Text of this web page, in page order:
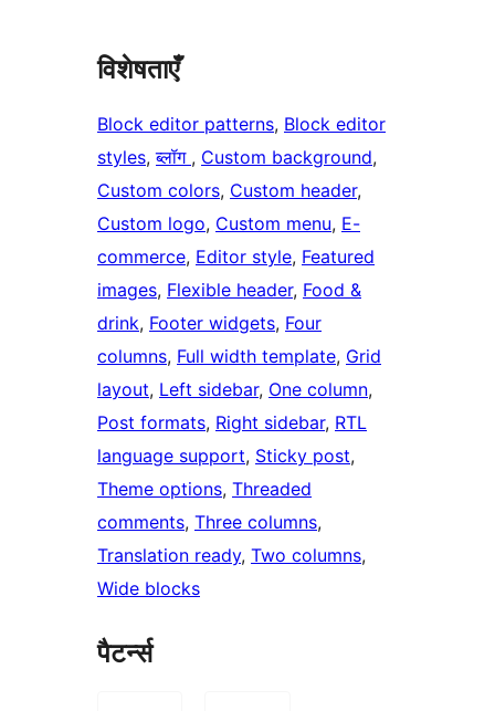
विशेषताएँ
Block editor patterns, Block editor
styles, ब्लॉग , Custom background
Custom colors, Custom header
Custom logo, Custom menu, E-
commerce, Editor style, Featured
images, Flexible header, Food &
drink, Footer widgets, Four
columns, Full width template, Grid
layout, Left sidebar, One column
Post formats, Right sidebar, RTL
language support, Sticky post
Theme options, Threaded
comments, Three columns
Translation ready, Two columns
Wide blocks
पैटर्न्स